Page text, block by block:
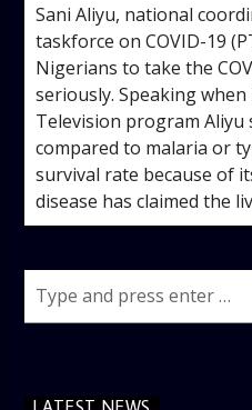
Sani Aliyu, national
taskforce on COVID-19
Nigerians to take the
seriously. Speaking
Television program Aliyu
compared to malaria or
survival rate because of
disease has claimed the